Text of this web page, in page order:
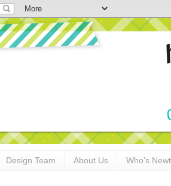
Design Team About Us Who's